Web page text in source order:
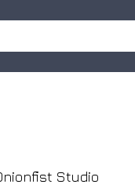
Studio